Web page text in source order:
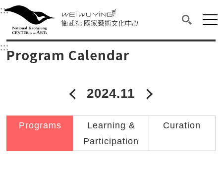
衛武營國家藝術文化中心
Main content area shows the content of each page.
:::Upper block, containing the links to the
衛武營國家藝術文化中心
::: Main content area shows the content of each
Program Calendar
2024年10月
2024.11
Programs
Learning &
Participation
Curation